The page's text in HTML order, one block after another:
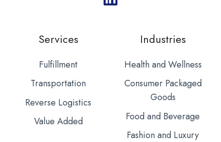
Services
Fulfillment
Transportation
Reverse Logistics
Value Added
Industries
Health and Wellness
Consumer Packaged
Goods
Food and Beverage
Fashion and Luxury